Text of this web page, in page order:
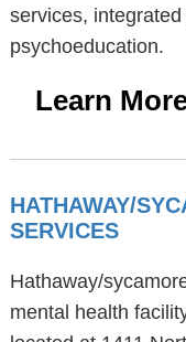
services,
psychoeducation.
Learn
HATHAWAY/
SERVICES
Hathaway/
mental health